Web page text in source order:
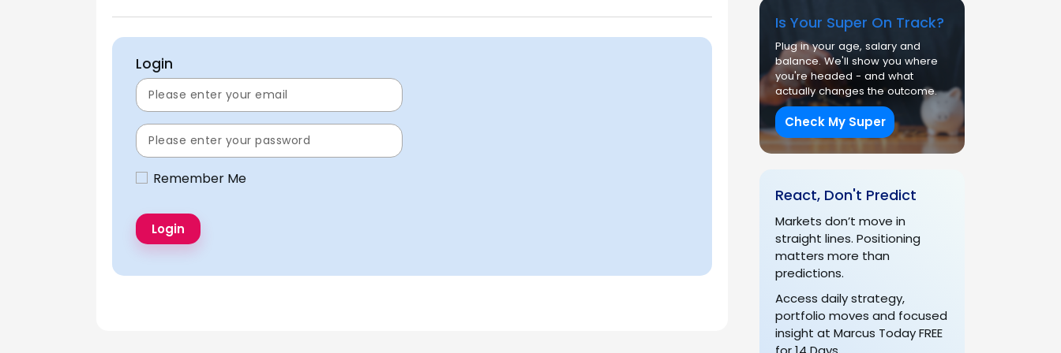
Login
Remember Me
Is Your Super On Track?
Plug in your age, salary and
balance. We'll show you where
you're headed - and what
actually changes the outcome.
Check My Super
React, Don't Predict
Markets don’t move in
straight lines. Positioning
matters more than
predictions.
Access daily strategy,
portfolio moves and focused
insight at Marcus Today FREE